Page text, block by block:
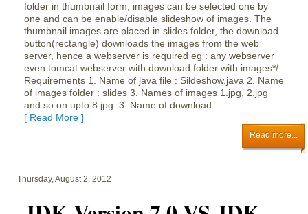
folder in thumbnail form, images can be selected one by
one and can be enable/disable slideshow of images. The
thumbnail images are placed in slides folder, the download
button(rectangle) downloads the images from the web
server, hence a webserver is required eg : any webserver
even tomcat webserver with download folder with images*/
Requirements 1. Name of java file : Sildeshow.java 2. Name
of images folder : slides 3. Names of images 1.jpg, 2.jpg
and so on upto 8.jpg. 3. Name of download...
[ Read More ]
Read more...
Thursday, August 2, 2012